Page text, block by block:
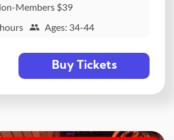
Members $39
Ages: 34-44
Buy Tickets